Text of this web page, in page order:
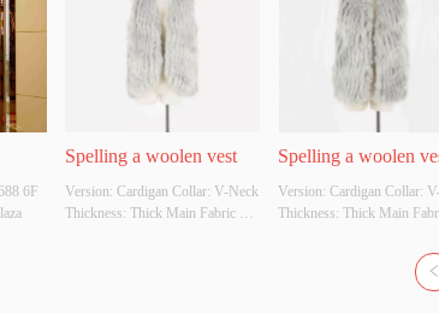
6F
Spelling a woolen vest
Version: Cardigan Collar: V-Neck
Thickness: Thick Main Fabric
Spelling a woolen
Version: Cardigan Collar:
Thickness: Thick Main
Colour: Apricot, grey,
black Size: S M L Whether